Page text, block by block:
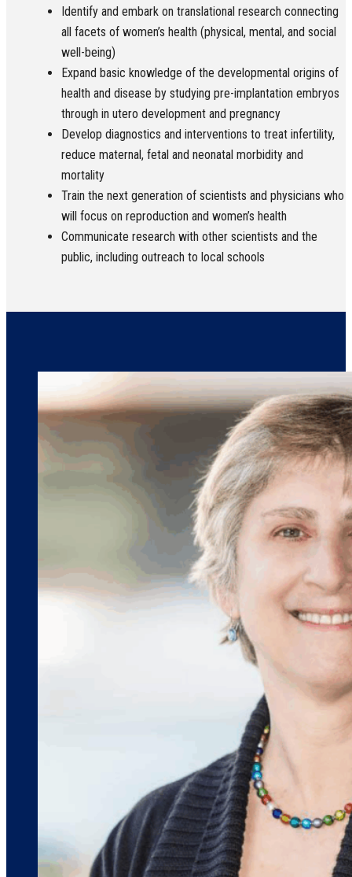
Identify and embark on translational research connecting
all facets of women’s health (physical, mental, and social
well-being)
Expand basic knowledge of the developmental origins of
health and disease by studying pre-implantation embryos
through in utero development and pregnancy
Develop diagnostics and interventions to treat infertility,
reduce maternal, fetal and neonatal morbidity and
mortality
Train the next generation of scientists and physicians who
will focus on reproduction and women’s health
Communicate research with other scientists and the
public, including outreach to local schools